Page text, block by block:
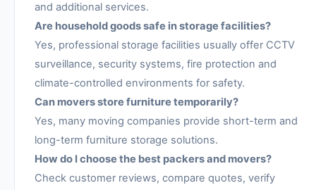
and additional services.
Are household goods safe in storage facilities?
Yes, professional storage facilities usually offer CCTV
surveillance, security systems, fire protection and
climate-controlled environments for safety.
Can movers store furniture temporarily?
Yes, many moving companies provide short-term and
long-term furniture storage solutions.
How do I choose the best packers and movers?
Check customer reviews, compare quotes, verify